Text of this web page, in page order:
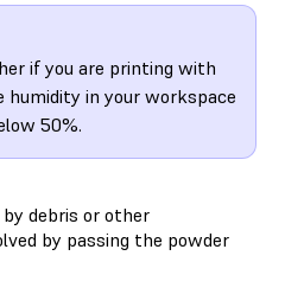
if you are printing with
humidity in your workspace
50%.
by debris or other
by passing the powder